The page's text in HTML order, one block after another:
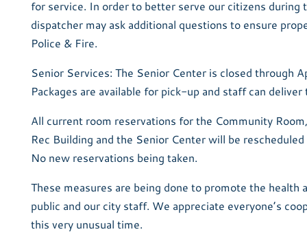
for service. In order to better serve our citizens during
dispatcher may ask additional questions to ensure
Police & Fire.
Senior Services: The Senior Center is closed through
Packages are available for pick-up and staff can
All current room reservations for the Community
Rec Building and the Senior Center will be
No new reservations being taken.
These measures are being done to promote the health
public and our city staff. We appreciate everyone’s
this very unusual time.